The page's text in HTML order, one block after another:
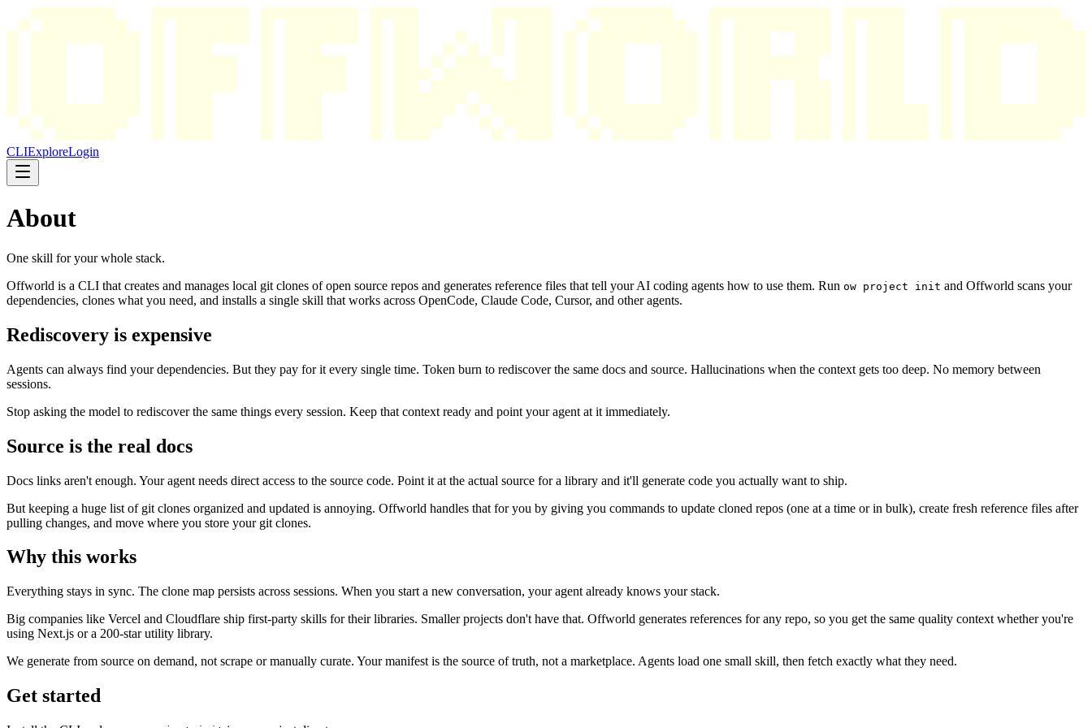
CLIExploreLogin
About
One skill for your whole stack.
Offworld is a CLI that creates and manages local git clones of open source repos and generates reference files that tell your AI coding agents how to use them. Run ow project init and Offworld scans your
dependencies, clones what you need, and installs a single skill that works across OpenCode, Claude Code, Cursor, and other agents.
Rediscovery is expensive
Agents can always find your dependencies. But they pay for it every single time. Token burn to rediscover the same docs and source. Hallucinations when the context gets too deep. No memory between
sessions.
Stop asking the model to rediscover the same things every session. Keep that context ready and point your agent at it immediately.
Source is the real docs
Docs links aren't enough. Your agent needs direct access to the source code. Point it at the actual source for a library and it'll generate code you actually want to ship.
But keeping a huge list of git clones organized and updated is annoying. Offworld handles that for you by giving you commands to update cloned repos (one at a time or in bulk), create fresh reference files after
pulling changes, and move where you store your git clones.
Why this works
Everything stays in sync. The clone map persists across sessions. When you start a new conversation, your agent already knows your stack.
Big companies like Vercel and Cloudflare ship first-party skills for their libraries. Smaller projects don't have that. Offworld generates references for any repo, so you get the same quality context whether you're
using Next.js or a 200-star utility library.
We generate from source on demand, not scrape or manually curate. Your manifest is the source of truth, not a marketplace. Agents load one small skill, then fetch exactly what they need.
Get started